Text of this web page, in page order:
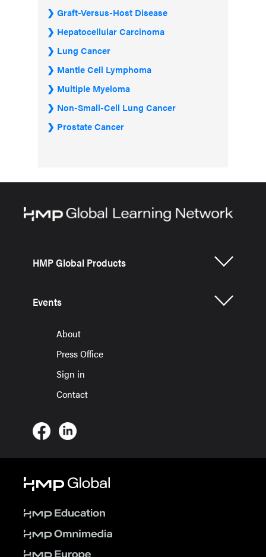
Graft-Versus-Host Disease
Hepatocellular Carcinoma
Lung Cancer
Mantle Cell Lymphoma
Multiple Myeloma
Non-Small-Cell Lung Cancer
Prostate Cancer
HMP Global Products
Events
About
Press Office
Sign in
Contact